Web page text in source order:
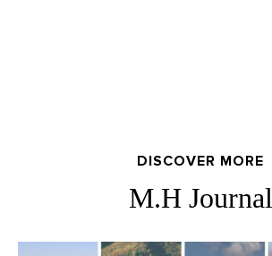
DISCOVER MORE
M.H Journal